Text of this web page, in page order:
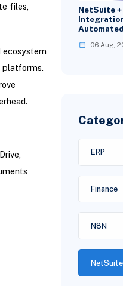
files,
ecosystem
platforms.
NetSuite
06 Aug,
ERP
Finance
N8N
NetSuite